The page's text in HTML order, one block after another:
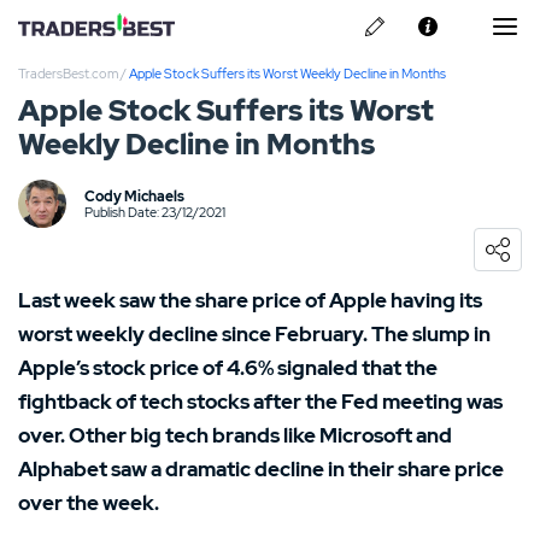
Kraken Review
Webull Review
Nadex Review
Interactive Brokers Review
Privacy & Cookie Policy
Contact us
TradersBest.com/Apple Stock Suffers its Worst Weekly Decline in Months
Apple Stock Suffers its Worst
Weekly Decline in Months
Cody Michaels
Publish Date: 23/12/2021
Last week saw the share price of Apple having its
worst weekly decline since February. The slump in
Apple’s stock price of 4.6% signaled that the
fightback of tech stocks after the Fed meeting was
over. Other big tech brands like Microsoft and
Alphabet saw a dramatic decline in their share price
over the week.